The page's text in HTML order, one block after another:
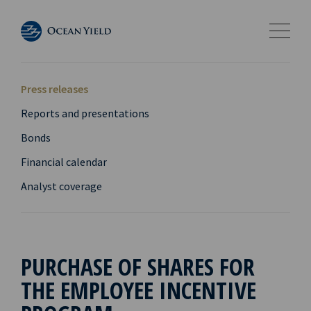
Press releases
Reports and presentations
Bonds
Financial calendar
Analyst coverage
PURCHASE OF SHARES FOR
THE EMPLOYEE INCENTIVE